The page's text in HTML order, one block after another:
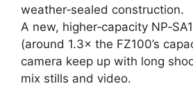
weather‑sealed construction.
A new, higher‑capacity
(around 1.3× the FZ100’s
camera keep up with long
mix stills and video.